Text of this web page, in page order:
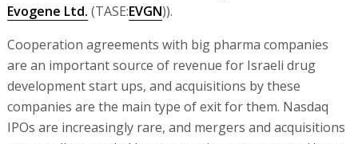
Evogene Ltd. (TASE:EVGN)).
Cooperation agreements with big pharma companies
are an important source of revenue for Israeli drug
development start ups, and acquisitions by these
companies are the main type of exit for them. Nasdaq
IPOs are increasingly rare, and mergers and acquisitions